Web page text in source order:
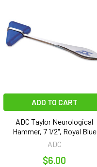
ADD TO CART
ADC Taylor Neurological
Hammer, 7 1/2", Royal Blue
ADC
$6.00